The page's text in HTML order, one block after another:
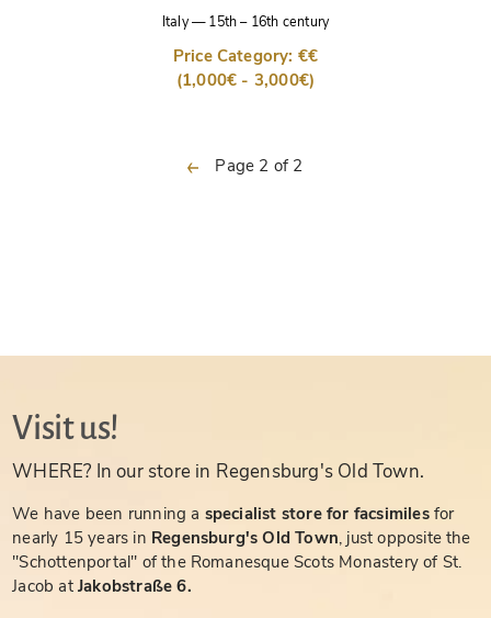
Italy—15th – 16th century
Price Category: €€
(1,000€ - 3,000€)
previous
Page 2 of 2
Visit us!
WHERE? In our store in Regensburg's Old Town.
We have been running a specialist store for facsimiles for
nearly 15 years in Regensburg's Old Town, just opposite the
"Schottenportal" of the Romanesque Scots Monastery of St.
Jacob atJakobstraße 6.